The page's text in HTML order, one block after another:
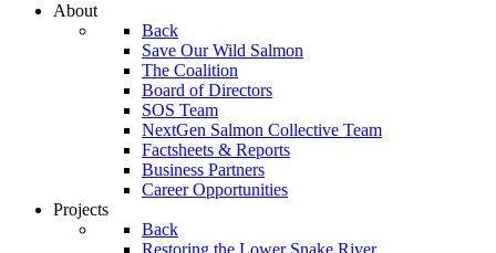
About
Back
Save Our Wild Salmon
The Coalition
Board of Directors
SOS Team
NextGen Salmon Collective Team
Factsheets & Reports
Business Partners
Career Opportunities
Projects
Back
Restoring the Lower Snake River